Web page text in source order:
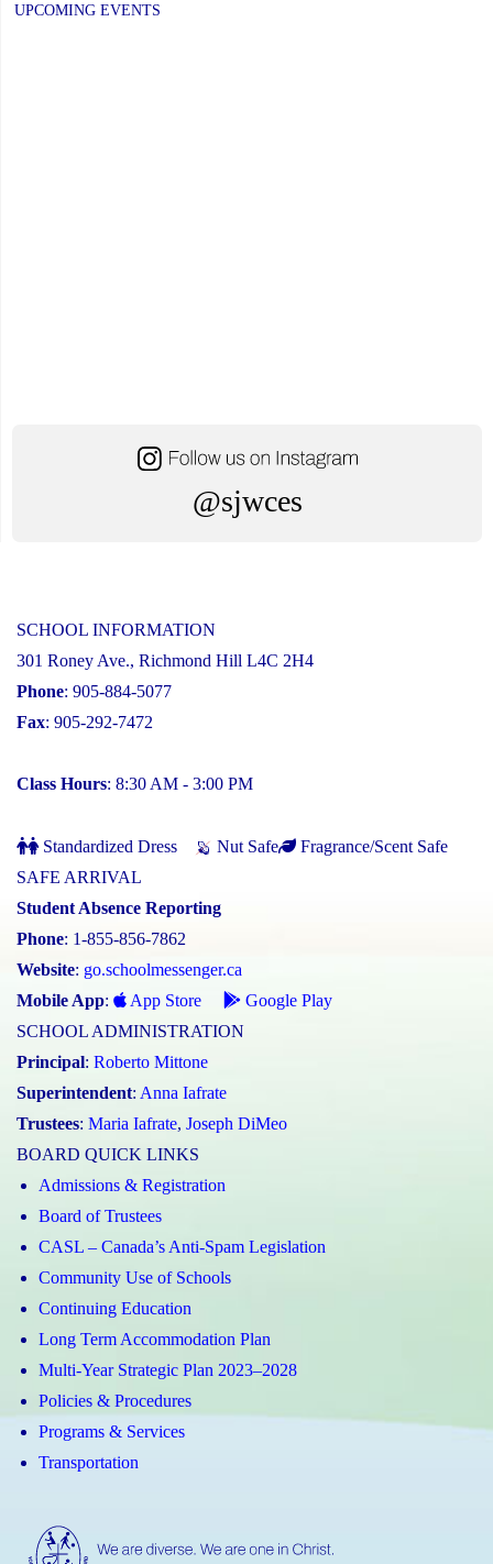
UPCOMING EVENTS
@sjwces
SCHOOL INFORMATION
301 Roney Ave., Richmond Hill L4C 2H4
Phone: 905-884-5077
Fax: 905-292-7472
Class Hours: 8:30 AM - 3:00 PM
Standardized Dress Nut Safe
Fragrance/Scent Safe
SAFE ARRIVAL
Student Absence Reporting
Phone: 1-855-856-7862
Website: go.schoolmessenger.ca
Mobile App: App Store
Google Play
SCHOOL ADMINISTRATION
Principal: Roberto Mittone
Superintendent: Anna Iafrate
Trustees: Maria Iafrate, Joseph DiMeo
BOARD QUICK LINKS
Admissions & Registration
Board of Trustees
CASL – Canada’s Anti-Spam Legislation
Community Use of Schools
Continuing Education
Long Term Accommodation Plan
Multi-Year Strategic Plan 2023–2028
Policies & Procedures
Programs & Services
Transportation